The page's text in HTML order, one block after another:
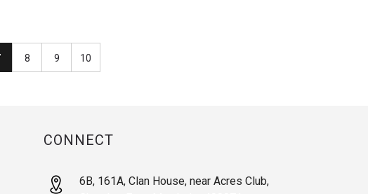
8 9 10
CONNECT
6B, 161A, Clan House, near Acres Club,